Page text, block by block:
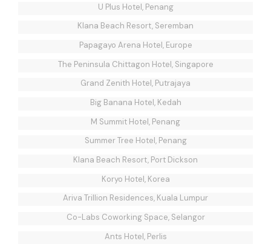
U Plus Hotel, Penang
Klana Beach Resort, Seremban
Papagayo Arena Hotel, Europe
The Peninsula Chittagon Hotel, Singapore
Grand Zenith Hotel, Putrajaya
Big Banana Hotel, Kedah
M Summit Hotel, Penang
Summer Tree Hotel, Penang
Klana Beach Resort, Port Dickson
Koryo Hotel, Korea
Ariva Trillion Residences, Kuala Lumpur
Co-Labs Coworking Space, Selangor
Ants Hotel, Perlis